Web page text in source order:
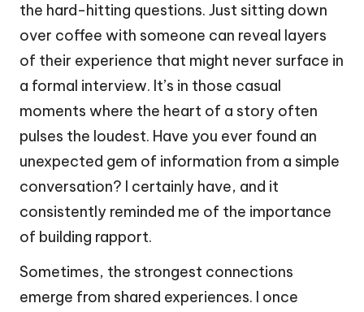
the hard-hitting questions. Just sitting down
over coffee with someone can reveal layers
of their experience that might never surface in
a formal interview. It’s in those casual
moments where the heart of a story often
pulses the loudest. Have you ever found an
unexpected gem of information from a simple
conversation? I certainly have, and it
consistently reminded me of the importance
of building rapport.
Sometimes, the strongest connections
emerge from shared experiences. I once